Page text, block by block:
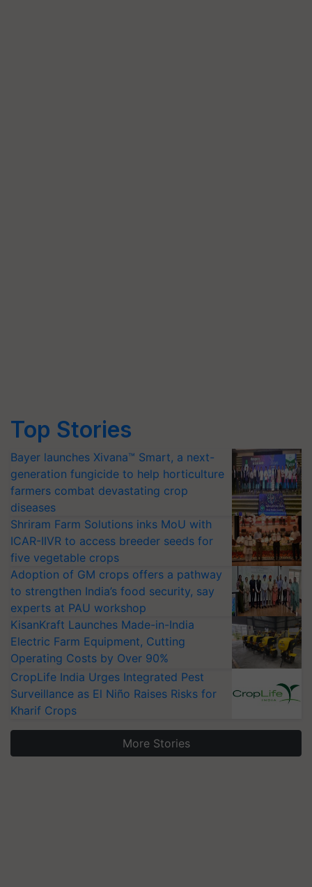
Top Stories
Bayer launches Xivana™ Smart, a next-
generation fungicide to help horticulture
farmers combat devastating crop
diseases
Shriram Farm Solutions inks MoU with
ICAR-IIVR to access breeder seeds for
five vegetable crops
Adoption of GM crops offers a pathway
to strengthen India’s food security, say
experts at PAU workshop
KisanKraft Launches Made-in-India
Electric Farm Equipment, Cutting
Operating Costs by Over 90%
CropLife India Urges Integrated Pest
Surveillance as El Niño Raises Risks for
Kharif Crops
More Stories